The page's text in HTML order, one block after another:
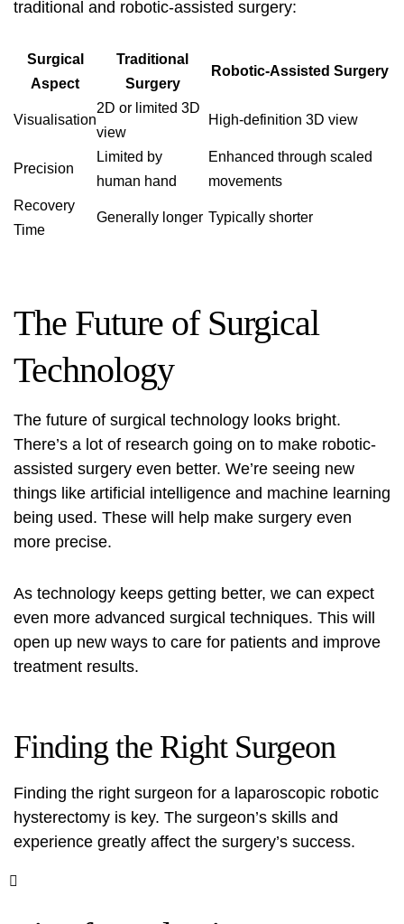
traditional and robotic-assisted surgery:
Surgical
Aspect
Traditional
Surgery
Robotic-Assisted Surgery
Visualisation
2D or limited 3D
view
High-definition 3D view
Precision
Limited by
human hand
Enhanced through scaled
movements
Recovery
Time
Generally longer Typically shorter
The Future of Surgical
Technology
The future of surgical technology looks bright.
There’s a lot of research going on to make robotic-
assisted surgery even better. We’re seeing new
things like artificial intelligence and machine learning
being used. These will help make surgery even
more precise.
As technology keeps getting better, we can expect
even more advanced surgical techniques. This will
open up new ways to care for patients and improve
treatment results.
Finding the Right Surgeon
Finding the right surgeon for a laparoscopic robotic
hysterectomy is key. The surgeon’s skills and
experience greatly affect the surgery’s success.